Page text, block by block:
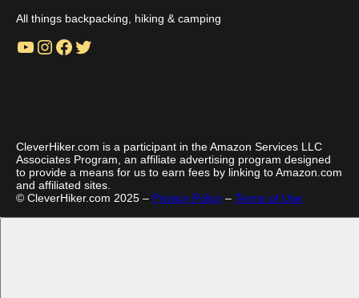
All things backpacking, hiking & camping
YouTube Instagram Facebook Twitter
CleverHiker.com is a participant in the Amazon Services LLC
Associates Program, an affiliate advertising program designed
to provide a means for us to earn fees by linking to Amazon.com
and affiliated sites.
© CleverHiker.com 2025 – Privacy Policy – Terms of Use